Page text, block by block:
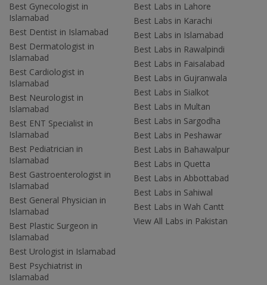
Best Gynecologist in
Islamabad
Best Dentist in Islamabad
Best Dermatologist in
Islamabad
Best Cardiologist in
Islamabad
Best Neurologist in
Islamabad
Best ENT Specialist in
Islamabad
Best Pediatrician in
Islamabad
Best Gastroenterologist in
Islamabad
Best General Physician in
Islamabad
Best Plastic Surgeon in
Islamabad
Best Urologist in Islamabad
Best Psychiatrist in
Islamabad
Best Labs in Lahore
Best Labs in Karachi
Best Labs in Islamabad
Best Labs in Rawalpindi
Best Labs in Faisalabad
Best Labs in Gujranwala
Best Labs in Sialkot
Best Labs in Multan
Best Labs in Sargodha
Best Labs in Peshawar
Best Labs in Bahawalpur
Best Labs in Quetta
Best Labs in Abbottabad
Best Labs in Sahiwal
Best Labs in Wah Cantt
View All Labs in Pakistan